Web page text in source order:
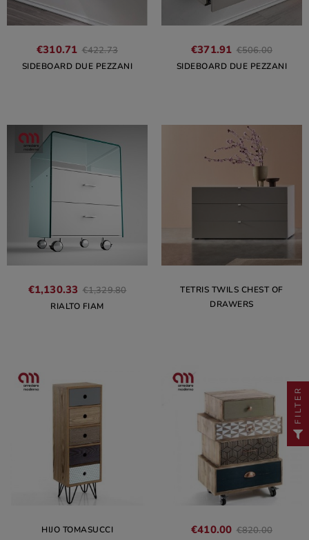
€310.71 €422.73
SIDEBOARD DUE PEZZANI
€371.91 €506.00
SIDEBOARD DUE PEZZANI
€1,130.33 €1,329.80
RIALTO FIAM
TETRIS TWILS CHEST OF
DRAWERS
HIJO TOMASUCCI €410.00 €820.00
FILTER